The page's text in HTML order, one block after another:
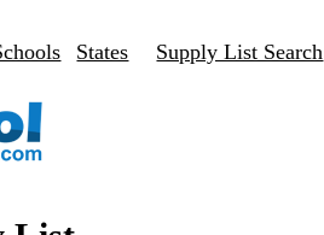
States Supply List Search